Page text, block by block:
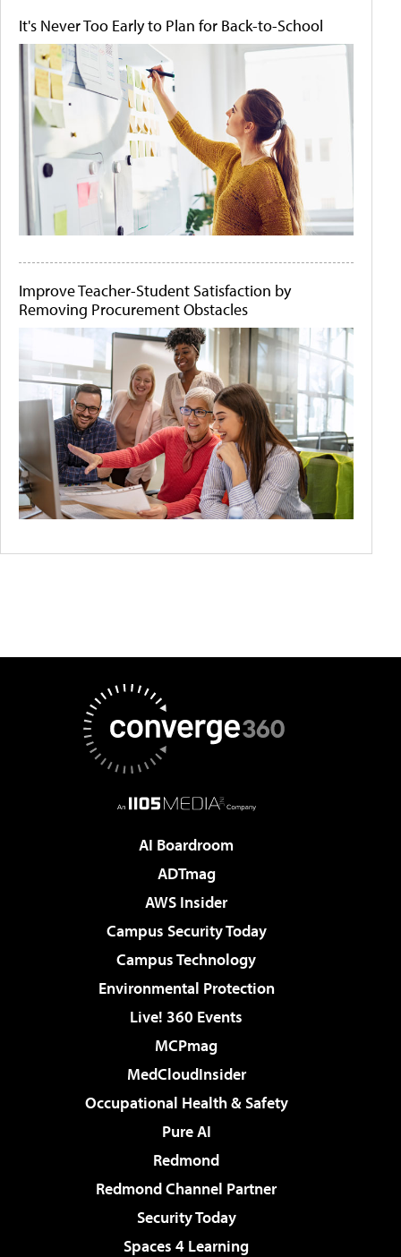
It's Never Too Early to Plan for Back-to-School
Improve Teacher-Student Satisfaction by
Removing Procurement Obstacles
AI Boardroom
ADTmag
AWS Insider
Campus Security Today
Campus Technology
Environmental Protection
Live! 360 Events
MCPmag
MedCloudInsider
Occupational Health & Safety
Pure AI
Redmond
Redmond Channel Partner
Security Today
Spaces 4 Learning